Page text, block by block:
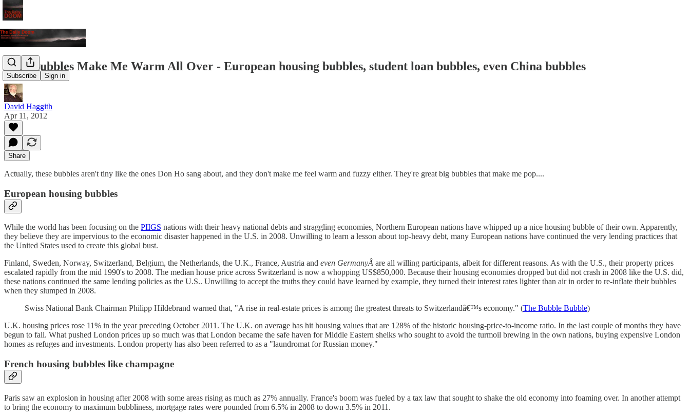
Subscribe Sign in
Tiny Bubbles Make Me Warm All Over - European housing bubbles, student loan bubbles, even China bubbles
David Haggith
Apr 11, 2012
Share
Actually, these bubbles aren't tiny like the ones Don Ho sang about, and they don't make me feel warm and fuzzy either. They're great big bubbles that make me pop....
European housing bubbles
While the world has been focusing on the PIIGS nations with their heavy national debts and straggling economies, Northern European nations have whipped up a nice housing bubble of their own. Apparently,
they believe they are impervious to the economic disaster happened in the U.S. in 2008. Unwilling to learn a lesson about top-heavy debt, many European nations have continued the very lending practices that
the United States used to create this global bust.
Finland, Sweden, Norway, Switzerland, Belgium, the Netherlands, the U.K., France, Austria and even GermanyÂ are all willing participants, albeit for different reasons. As with the U.S., their property prices
escalated rapidly from the mid 1990's to 2008. The median house price across Switzerland is now a whopping US$850,000. Because their housing economies dropped but did not crash in 2008 like the U.S. did,
these nations continued the same lending policies as the U.S.. Unwilling to accept the truths they could have learned by example, they turned their interest rates lighter than air in order to re-inflate their bubbles
when they slumped in 2008.
Swiss National Bank Chairman Philipp Hildebrand warned that, "A rise in real-estate prices is among the greatest threats to Switzerlandâ€™s economy." (The Bubble Bubble)
U.K. housing prices rose 11% in the year preceding October 2011. The U.K. on average has hit housing values that are 128% of the historic housing-price-to-income ratio. In the last couple of months they have
begun to fall. What pushed London prices up so much was that London became the safe haven for Middle Eastern sheiks who sought to avoid the turmoil brewing in the own nations, buying expensive London
homes as refuges and investments. London property has also been referred to as a "laundromat for Russian money."
French housing bubbles like champagne
Paris saw an explosion in housing after 2008 with some areas rising as much as 27% annually. France's boom was fueled by a tax law that sought to shake the old economy into foaming over. In another attempt
to bring the economy to maximum bubbliness, mortgage rates were pounded from 6.5% in 2008 to down 3.5% in 2011.